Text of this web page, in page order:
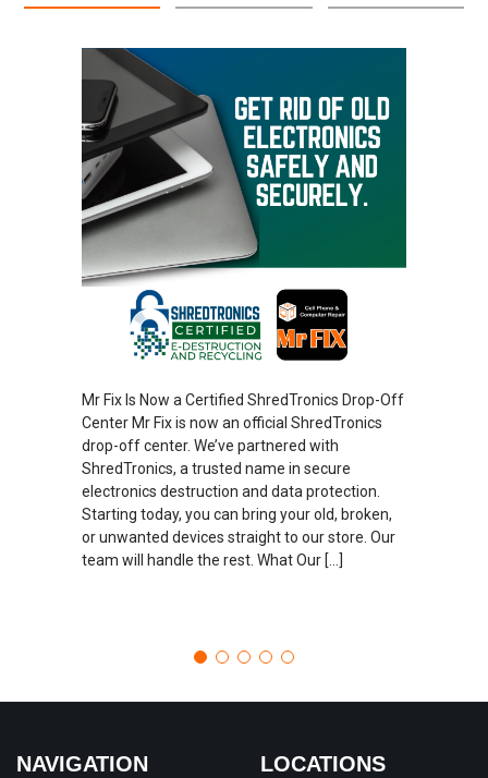
Mr Fix Is Now a Certified ShredTronics Drop-Off
Center Mr Fix is now an official ShredTronics
drop-off center. We’ve partnered with
ShredTronics, a trusted name in secure
electronics destruction and data protection.
Starting today, you can bring your old, broken,
or unwanted devices straight to our store. Our
team will handle the rest. What Our […]
NAVIGATION LOCATIONS